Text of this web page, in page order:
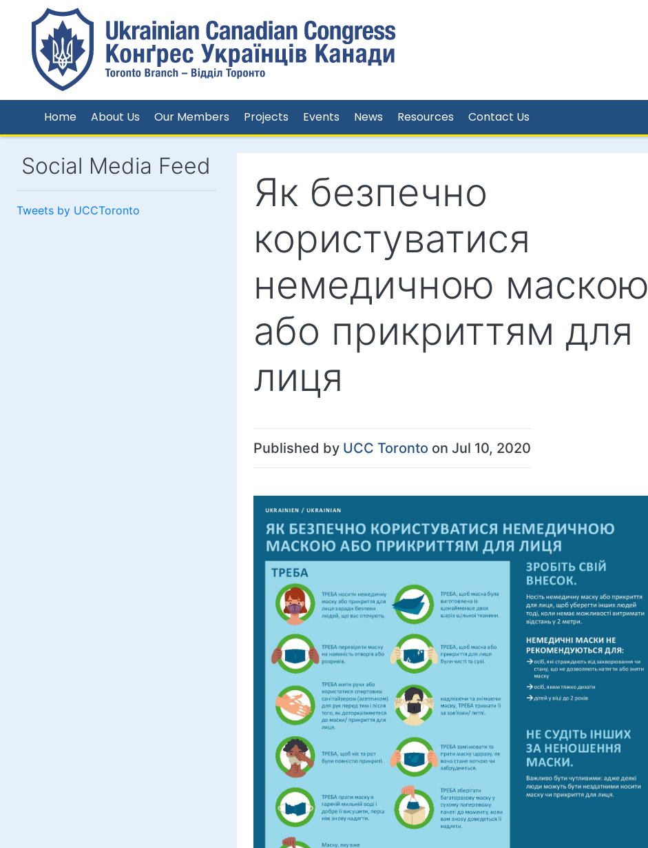
Home About Us Our Members Projects Events News Resources Contact Us
Social Media Feed
Tweets by UCCToronto
Як безпечно
користуватися
немедичною маскою
або прикриттям для
лиця
Published by UCC Toronto on Jul 10, 2020